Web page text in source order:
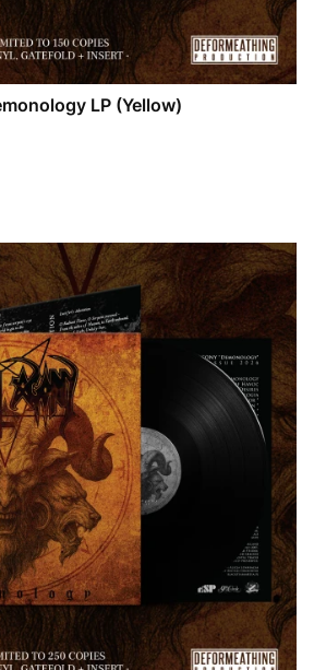
LP (Yellow)